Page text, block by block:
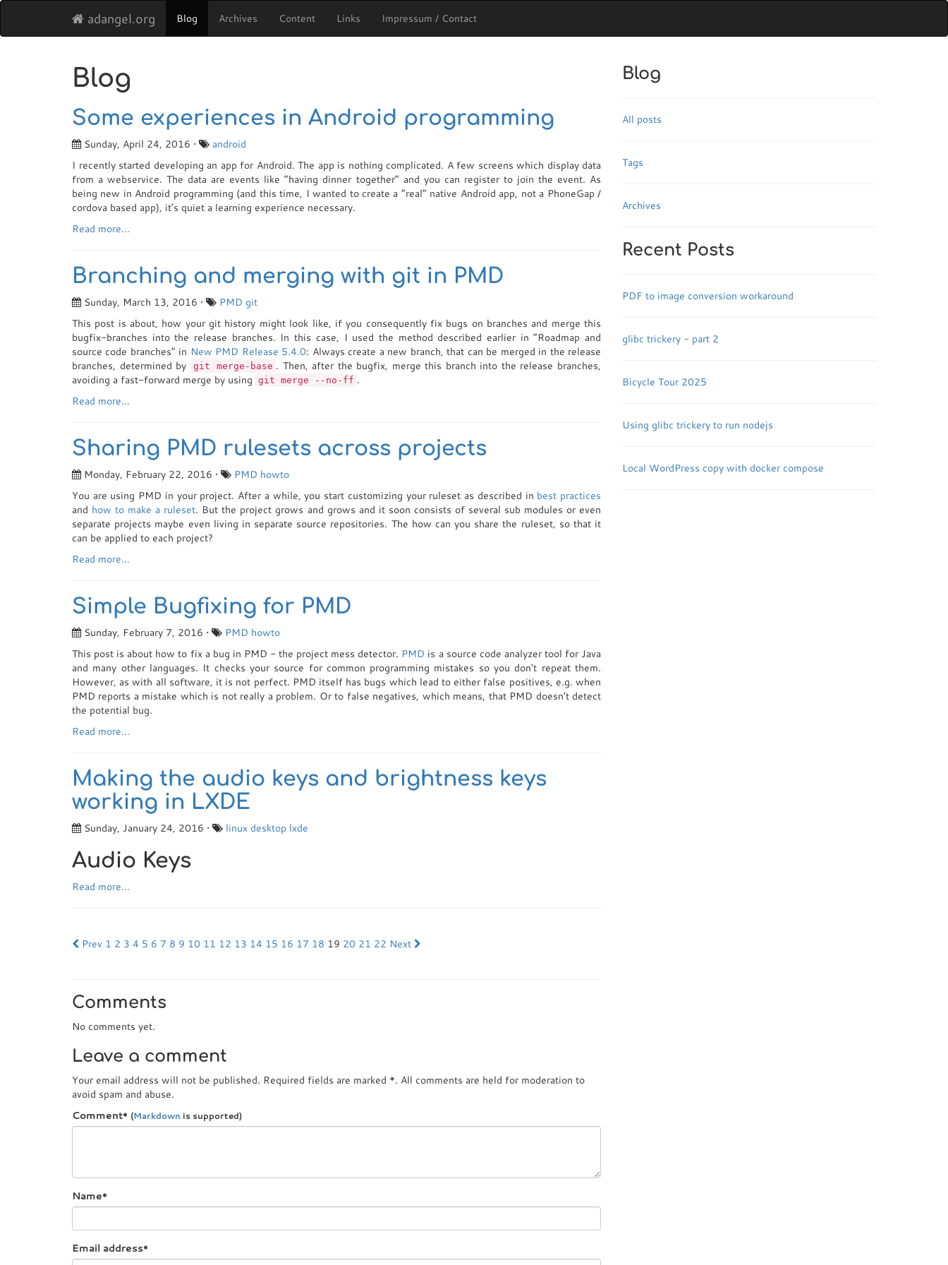
adangel.org Blog Archives Content Links Impressum / Contact
Blog
Some experiences in Android programming
Sunday, April 24, 2016 •
android
I recently started developing an app for Android. The app is nothing complicated. A few screens which display data
from a webservice. The data are events like “having dinner together” and you can register to join the event. As
being new in Android programming (and this time, I wanted to create a “real” native Android app, not a PhoneGap /
cordova based app), it’s quiet a learning experience necessary.
Read more...
Branching and merging with git in PMD
Sunday, March 13, 2016 • PMD git
This post is about, how your git history might look like, if you consequently fix bugs on branches and merge this
bugfix-branches into the release branches. In this case, I used the method described earlier in “Roadmap and
source code branches” in New PMD Release 5.4.0: Always create a new branch, that can be merged in the release
branches, determined by
git merge-base . Then, after the bugfix, merge this branch into the release branches,
avoiding a fast-forward merge by using git merge --no-ff .
Read more...
Sharing PMD rulesets across projects
Monday, February 22, 2016 • PMD howto
You are using PMD in your project. After a while, you start customizing your ruleset as described in best practices
and how to make a ruleset. But the project grows and grows and it soon consists of several sub modules or even
separate projects maybe even living in separate source repositories. The how can you share the ruleset, so that it
can be applied to each project?
Read more...
Simple Bugfixing for PMD
Sunday, February 7, 2016 • PMD howto
This post is about how to fix a bug in PMD - the project mess detector. PMD is a source code analyzer tool for Java
and many other languages. It checks your source for common programming mistakes so you don’t repeat them.
However, as with all software, it is not perfect. PMD itself has bugs which lead to either false positives, e.g. when
PMD reports a mistake which is not really a problem. Or to false negatives, which means, that PMD doesn’t detect
the potential bug.
Read more...
Making the audio keys and brightness keys
working in LXDE
Sunday, January 24, 2016 • linux desktop lxde
Audio Keys
Read more...
Prev 1 2 3 4 5 6 7 8 9 10 11 12 13 14 15 16 17 18 19 20 21 22 Next
Comments
No comments yet.
Leave a comment
Your email address will not be published. Required fields are marked *. All comments are held for moderation to
avoid spam and abuse.
Comment* (Markdown is supported)
Name*
Email address*
Blog
All posts
Tags
Archives
Recent Posts
PDF to image conversion workaround
glibc trickery - part 2
Bicycle Tour 2025
Using glibc trickery to run nodejs
Local WordPress copy with docker compose